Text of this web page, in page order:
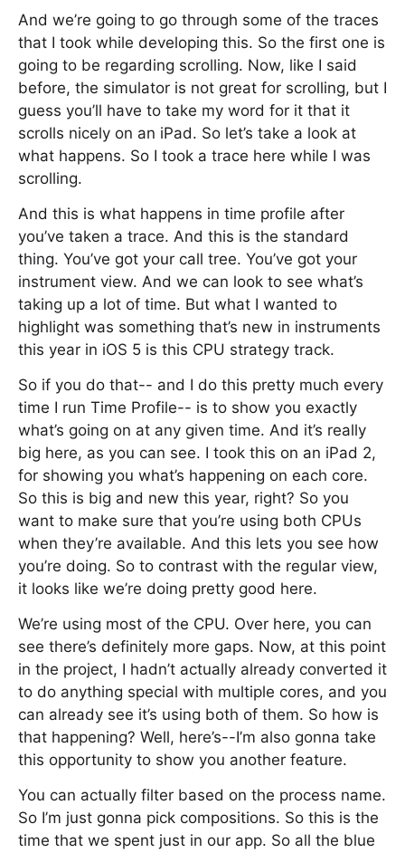
And we’re going to go through some of the traces
that I took while developing this. So the first one is
going to be regarding scrolling. Now, like I said
before, the simulator is not great for scrolling, but I
guess you’ll have to take my word for it that it
scrolls nicely on an iPad. So let’s take a look at
what happens. So I took a trace here while I was
scrolling.
And this is what happens in time profile after
you’ve taken a trace. And this is the standard
thing. You’ve got your call tree. You’ve got your
instrument view. And we can look to see what’s
taking up a lot of time. But what I wanted to
highlight was something that’s new in instruments
this year in iOS 5 is this CPU strategy track.
So if you do that-- and I do this pretty much every
time I run Time Profile-- is to show you exactly
what’s going on at any given time. And it’s really
big here, as you can see. I took this on an iPad 2,
for showing you what’s happening on each core.
So this is big and new this year, right? So you
want to make sure that you’re using both CPUs
when they’re available. And this lets you see how
you’re doing. So to contrast with the regular view,
it looks like we’re doing pretty good here.
We’re using most of the CPU. Over here, you can
see there’s definitely more gaps. Now, at this point
in the project, I hadn’t actually already converted it
to do anything special with multiple cores, and you
can already see it’s using both of them. So how is
that happening? Well, here’s--I’m also gonna take
this opportunity to show you another feature.
You can actually filter based on the process name.
So I’m just gonna pick compositions. So this is the
time that we spent just in our app. So all the blue